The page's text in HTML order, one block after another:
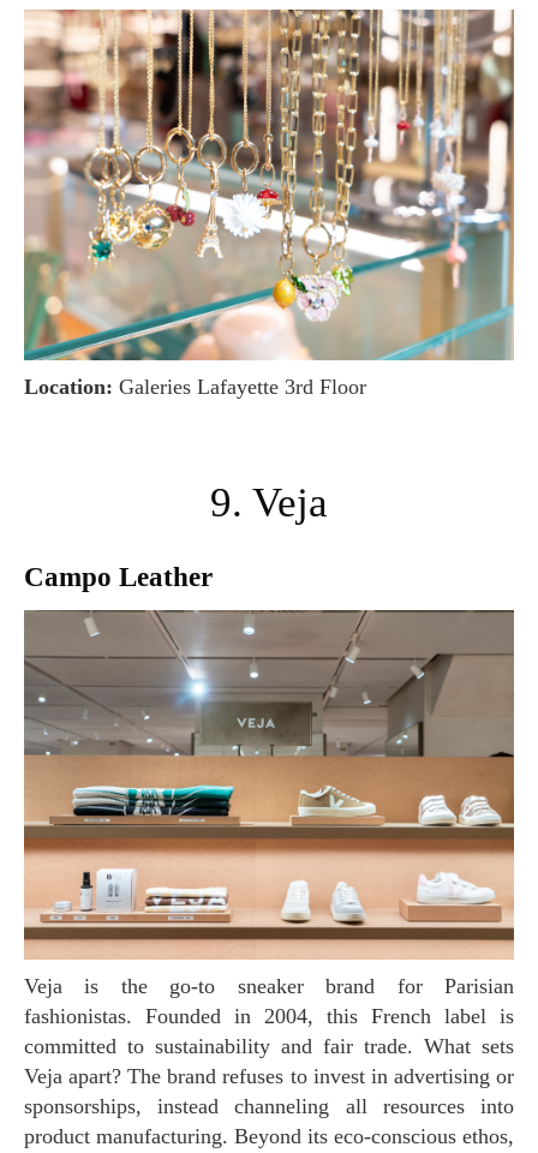
Location: Galeries Lafayette 3rd Floor
9. Veja
Campo Leather
Veja is the go-to sneaker brand for Parisian
fashionistas. Founded in 2004, this French label is
committed to sustainability and fair trade. What sets
Veja apart? The brand refuses to invest in advertising or
sponsorships, instead channeling all resources into
product manufacturing. Beyond its eco-conscious ethos,